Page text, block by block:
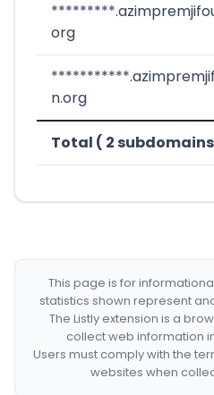
org
n.org
Total ( 2
This page is for
statistics shown represent
The Listly extension is a
collect web information
Users must comply with the
websites when